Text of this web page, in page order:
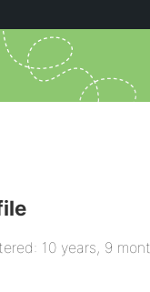
10 years, 9